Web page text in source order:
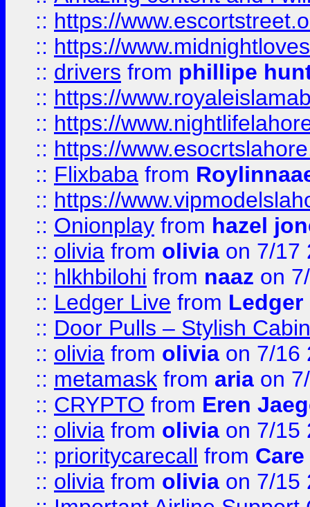
:: https://
:: https://
:: drivers from phillipe
:: https://
:: https://
:: https://
:: Flixbaba from
:: https://
:: Onionplay from hazel
:: olivia from olivia on 7/17
:: hlkhbilohi from naaz on
:: Ledger Live from Ledger
:: Door Pulls – Stylish
:: olivia from olivia on 7/16
:: metamask from aria on
:: CRYPTO from Eren
:: olivia from olivia on 7/15
:: prioritycarecall from
:: olivia from olivia on 7/15